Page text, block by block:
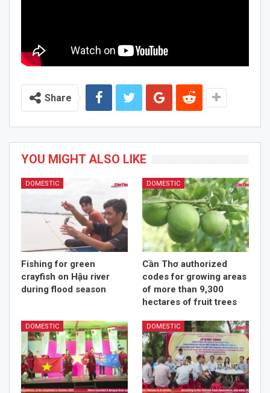
Share
YOU MIGHT ALSO LIKE
DOMESTIC
Fishing for green
crayfish on Hậu river
during flood season
DOMESTIC
Cần Thơ authorized
codes for growing areas
of more than 9,300
hectares of fruit trees
DOMESTIC DOMESTIC